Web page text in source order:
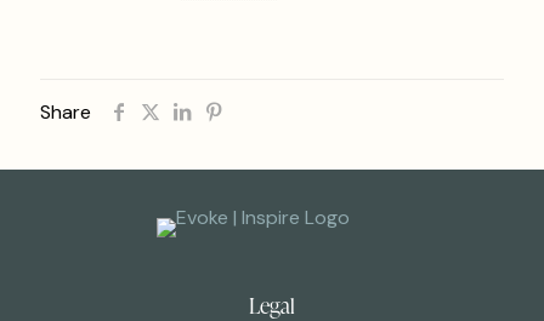
Share
Legal